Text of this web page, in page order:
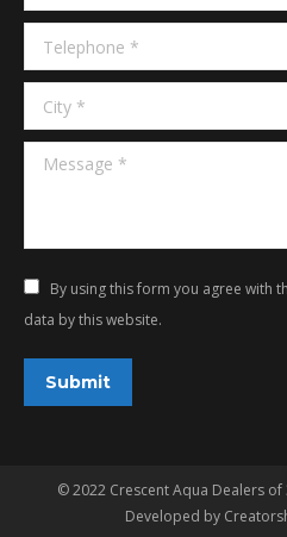
Telephone *
City *
Message *
By using this form you agree with
data by this website.
Submit
© 2022 Crescent Aqua Dealers
Developed by